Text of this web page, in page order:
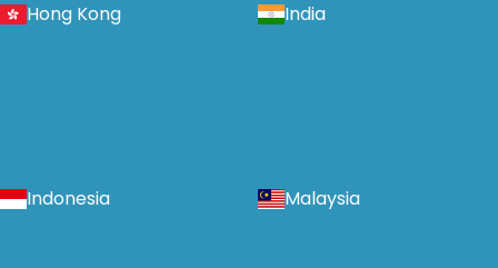
Hong Kong India
Indonesia Malaysia